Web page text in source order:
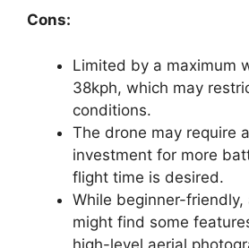
Cons:
Limited by a maximum
38kph, which may
conditions.
The drone may require
investment for more
flight time is desired.
While beginner-
might find some
high-level aerial